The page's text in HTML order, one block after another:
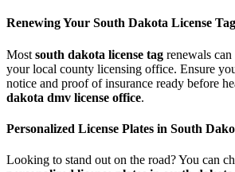
Renewing Your South Dakota License Tag
Most south dakota license tag renewals
your local county licensing office. Ensure
notice and proof of insurance ready before
dakota dmv license office.
Personalized License Plates in South
Looking to stand out on the road? You can